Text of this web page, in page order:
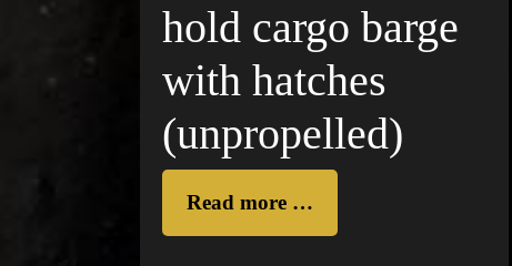
hold cargo barge
with hatches
(unpropelled)
Read more …